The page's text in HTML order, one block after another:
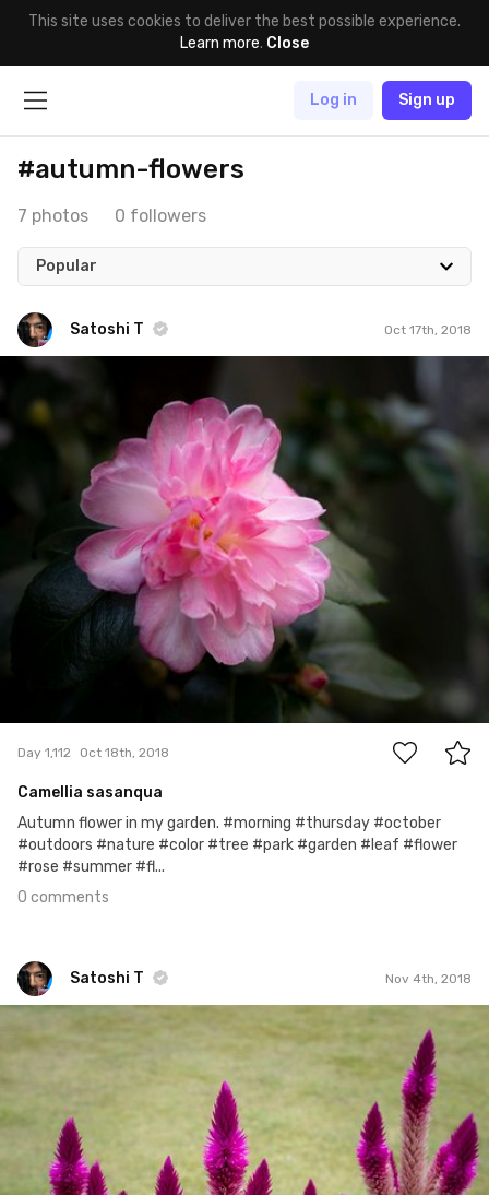
This site uses cookies to deliver the best possible experience.
Learn more. Close
Log in Sign up
#autumn-flowers
7 photos 0 followers
Popular
Satoshi T Oct 17th, 2018
Satoshi T
Day 1,112 Oct 18th, 2018
Camellia sasanqua
Autumn flower in my garden. #morning #thursday #october
#outdoors #nature #color #tree #park #garden #leaf #flower
#rose #summer #fl...
0 comments
Satoshi T Nov 4th, 2018